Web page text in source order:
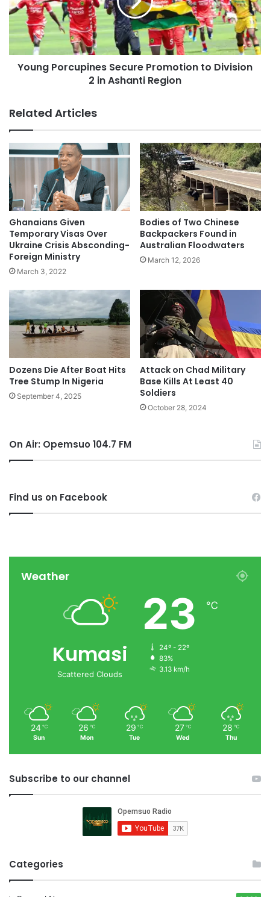
Young Porcupines Secure Promotion to Division
2 in Ashanti Region
Related Articles
Ghanaians Given
Temporary Visas Over
Ukraine Crisis Absconding-
Foreign Ministry
March 3, 2022
Bodies of Two Chinese
Backpackers Found in
Australian Floodwaters
March 12, 2026
Dozens Die After Boat Hits
Tree Stump In Nigeria
September 4, 2025
Attack on Chad Military
Base Kills At Least 40
Soldiers
October 28, 2024
On Air: Opemsuo 104.7 FM
Find us on Facebook
Weather
Kumasi
Scattered Clouds
23 ℃
24º - 22º
83%
3.13 km/h
24 ℃
Sun
26 ℃
Mon
29 ℃
Tue
27 ℃
Wed
28 ℃
Thu
Subscribe to our channel
Categories